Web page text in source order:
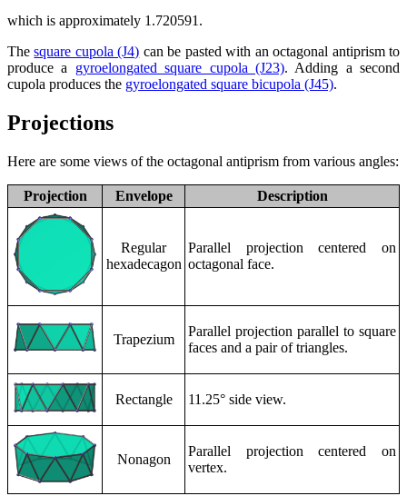
which is approximately 1.720591.
Thesquare cupola (J4) can be pasted with an octagonal antiprism to
produce a gyroelongated square cupola (J23). Adding a second
cupola produces the gyroelongated square bicupola (J45).
Projections
Here are some views of the octagonal antiprism from various angles:
Projection Envelope Description
Regular
hexadecagon
Parallel projection centered on
octagonal face.
Trapezium
Parallel projection parallel to square
faces and a pair of triangles.
Rectangle 11.25° side view.
Nonagon
Parallel projection centered on
vertex.